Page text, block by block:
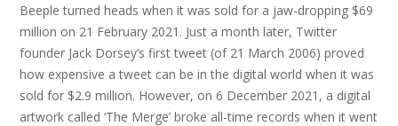
Beeple turned heads when it was sold for a jaw-dropping $69
million on 21 February 2021. Just a month later, Twitter
founder Jack Dorsey’s first tweet (of 21 March 2006) proved
how expensive a tweet can be in the digital world when it was
sold for $2.9 million. However, on 6 December 2021, a digital
artwork called ‘The Merge’ broke all-time records when it went